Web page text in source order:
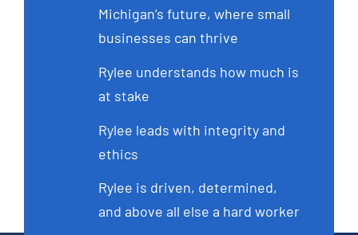
Michigan’s future, where small
businesses can thrive
Rylee understands how much is
at stake
Rylee leads with integrity and
ethics
Rylee is driven, determined,
and above all else a hard worker